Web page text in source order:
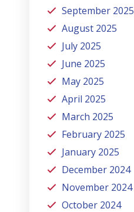
September 2025
August 2025
July 2025
June 2025
May 2025
April 2025
March 2025
February 2025
January 2025
December 2024
November 2024
October 2024